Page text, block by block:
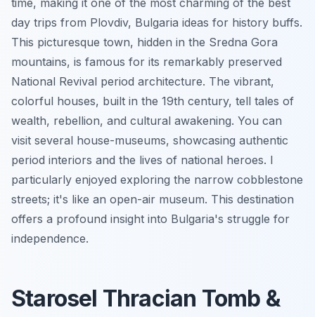
day trips from Plovdiv, Bulgaria ideas for history buffs.
This picturesque town, hidden in the Sredna Gora
mountains, is famous for its remarkably preserved
National Revival period architecture. The vibrant,
colorful houses, built in the 19th century, tell tales of
wealth, rebellion, and cultural awakening. You can
visit several house-museums, showcasing authentic
period interiors and the lives of national heroes. I
particularly enjoyed exploring the narrow cobblestone
streets; it's like an open-air museum. This destination
offers a profound insight into Bulgaria's struggle for
independence.
Starosel Thracian Tomb &